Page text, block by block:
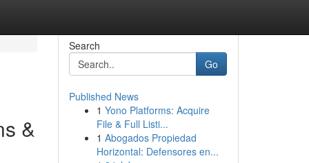
&
Search
Go
Published News
1 Yono Platforms: Acquire
File & Full Listi...
1 Abogados Propiedad
Horizontal: Defensores en...